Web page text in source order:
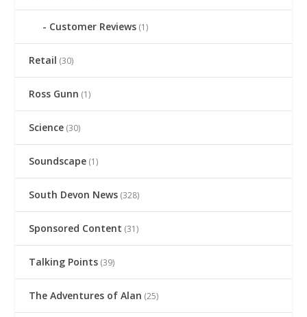
Customer Reviews (1)
Retail (30)
Ross Gunn (1)
Science (30)
Soundscape (1)
South Devon News (328)
Sponsored Content (31)
Talking Points (39)
The Adventures of Alan (25)